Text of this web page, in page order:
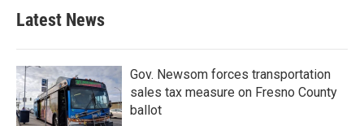
Latest News
Gov. Newsom forces transportation
sales tax measure on Fresno County
ballot